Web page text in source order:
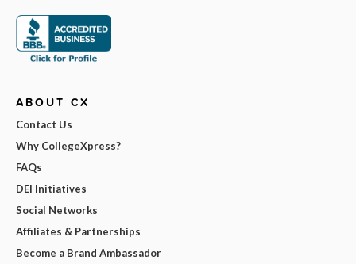
ABOUT CX
Contact Us
Why CollegeXpress?
FAQs
DEI Initiatives
Social Networks
Affiliates & Partnerships
Become a Brand Ambassador